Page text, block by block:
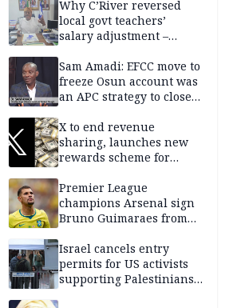
Why C’River reversed
local govt teachers’
salary adjustment –
Sam Amadi: EFCC move to
freeze Osun account was
an APC strategy to close
capacity
X to end revenue
sharing, launches new
rewards scheme for
Premier League
champions Arsenal sign
Bruno Guimaraes from
Israel cancels entry
permits for US activists
supporting Palestinians